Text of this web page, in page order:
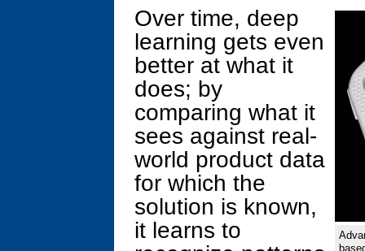
Over time, deep
learning gets even
better at what it
does; by
comparing what it
sees against real-
world product data
for which the
solution is known,
it learns to